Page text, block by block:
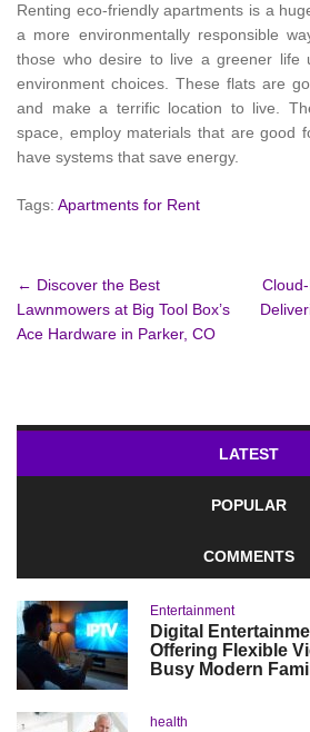
Renting eco-friendly apartments is a
a more environmentally responsible
those who desire to live a greener life
environment choices. These flats are
and make a terrific location to live.
space, employ materials that are good
have systems that save energy.
Tags: Apartments for Rent
Post
navigation
← Discover the Best
Lawnmowers at Big Tool Box’s
Ace Hardware in Parker, CO
LATEST
POPULAR
COMMENTS
Entertainment
Digital
Offering Flexible
Busy Modern
health